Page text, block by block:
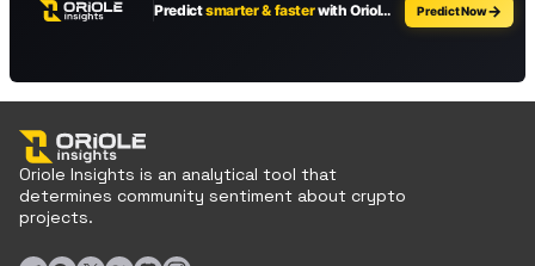
Oriole Insights is an analytical tool that
determines community sentiment about crypto
projects.